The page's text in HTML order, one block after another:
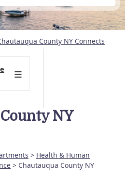
County NY Connects
NY
> Health & Human
> Chautauqua County NY